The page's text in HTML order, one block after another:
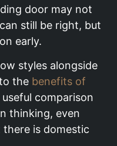
door may not
still be right, but
early.
styles alongside
the benefits of
useful comparison
thinking, even
is domestic